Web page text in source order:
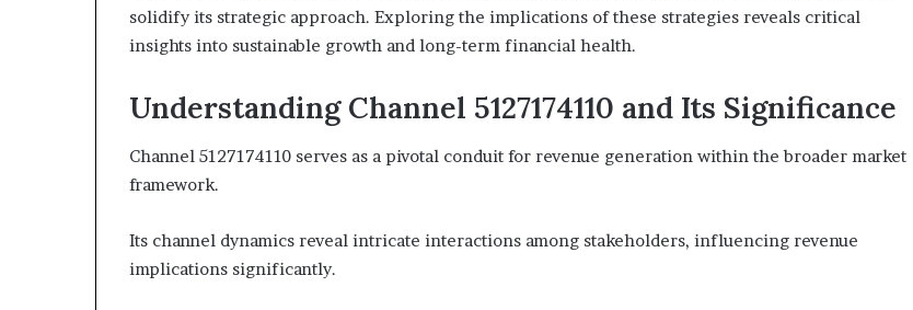
solidify its strategic approach. Exploring the implications of these strategies reveals critical
insights into sustainable growth and long-term financial health.
Understanding Channel 5127174110 and Its Significance
Channel 5127174110 serves as a pivotal conduit for revenue generation within the broader market
framework.
Its channel dynamics reveal intricate interactions among stakeholders, influencing revenue
implications significantly.